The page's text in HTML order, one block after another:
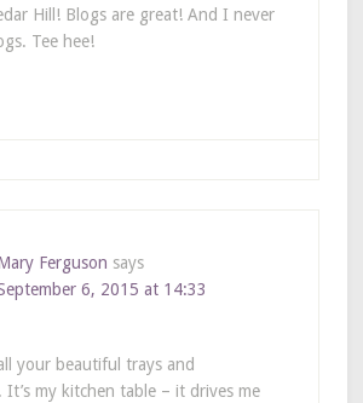
Hill! Blogs are great! And I never
Tee hee!
Ferguson says
6, 2015 at 14:33
your beautiful trays and
It’s my kitchen table – it drives me